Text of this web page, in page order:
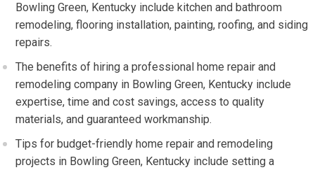
Bowling Green, Kentucky include kitchen and bathroom
remodeling, flooring installation, painting, roofing, and siding
repairs.
The benefits of hiring a professional home repair and
remodeling company in Bowling Green, Kentucky include
expertise, time and cost savings, access to quality
materials, and guaranteed workmanship.
Tips for budget-friendly home repair and remodeling
projects in Bowling Green, Kentucky include setting a